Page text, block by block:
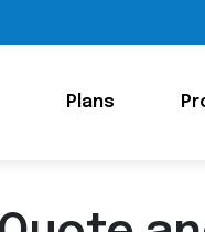
Plans